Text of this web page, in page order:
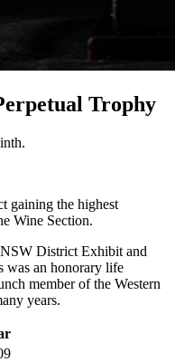
Trophy
gaining the highest
Wine Section.
District Exhibit and
was an honorary life
member of the Western
years.